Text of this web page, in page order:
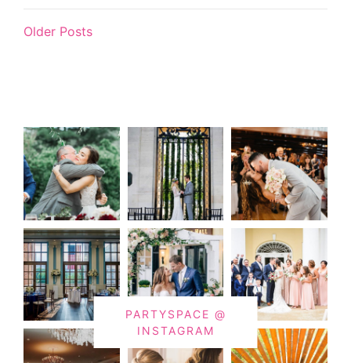
Older Posts
PARTYSPACE @
INSTAGRAM